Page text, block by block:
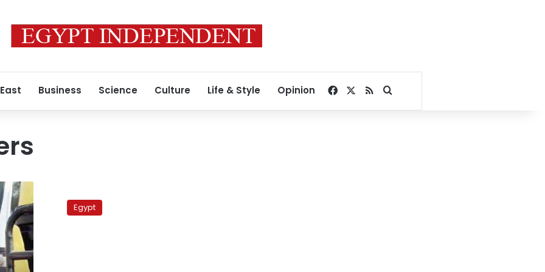
Business Science Culture Life & Style Opinion Facebook
RSSSearch for
accident
leavesEgypt